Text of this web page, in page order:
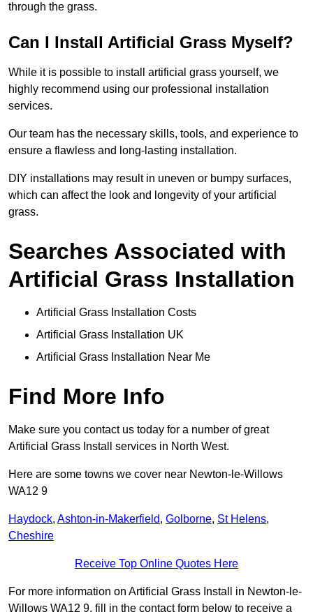
through the grass.
Can I Install Artificial Grass Myself?
While it is possible to install artificial grass yourself, we
highly recommend using our professional installation
services.
Our team has the necessary skills, tools, and experience to
ensure a flawless and long-lasting installation.
DIY installations may result in uneven or bumpy surfaces,
which can affect the look and longevity of your artificial
grass.
Searches Associated with
Artificial Grass Installation
Artificial Grass Installation Costs
Artificial Grass Installation UK
Artificial Grass Installation Near Me
Find More Info
Make sure you contact us today for a number of great
Artificial Grass Install services in North West.
Here are some towns we cover near Newton-le-Willows
WA12 9
Haydock, Ashton-in-Makerfield, Golborne, St Helens,
Cheshire
Receive Top Online Quotes Here
For more information on Artificial Grass Install in Newton-le-
Willows WA12 9, fill in the contact form below to receive a